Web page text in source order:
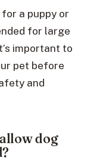
a puppy or
for large
important to
pet before
and
dog